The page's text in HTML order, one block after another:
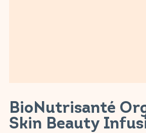
BioNutrisanté
Skin Beauty